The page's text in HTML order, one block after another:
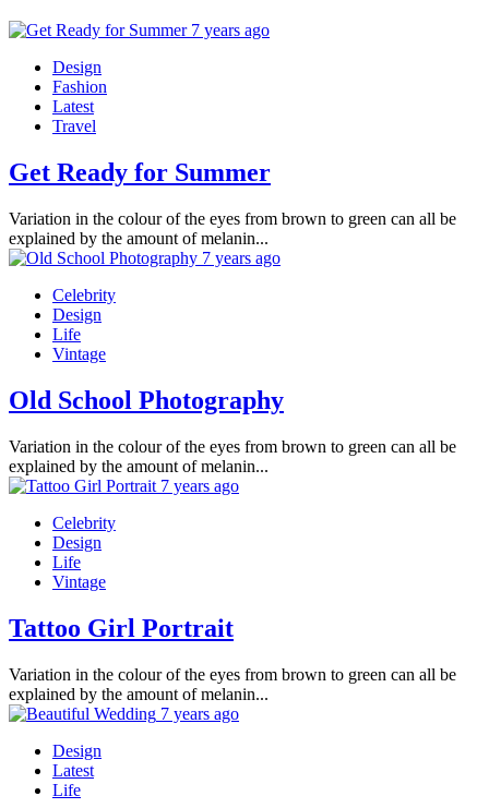
7 years ago
Design
Fashion
Latest
Travel
Get Ready for Summer
Variation in the colour of the eyes from brown to green can all be
explained by the amount of melanin...
7 years ago
Celebrity
Design
Life
Vintage
Old School Photography
Variation in the colour of the eyes from brown to green can all be
explained by the amount of melanin...
7 years ago
Celebrity
Design
Life
Vintage
Tattoo Girl Portrait
Variation in the colour of the eyes from brown to green can all be
explained by the amount of melanin...
7 years ago
Design
Latest
Life